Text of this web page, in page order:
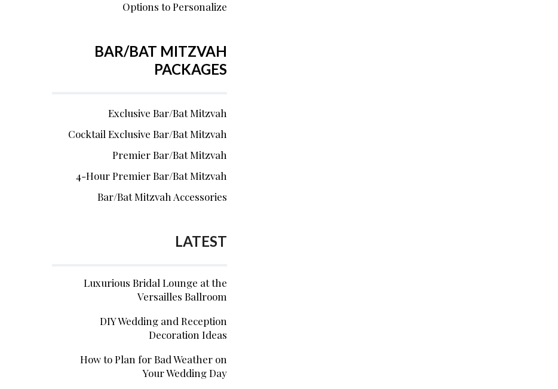
Options to Personalize
BAR/BAT MITZVAH
PACKAGES
Exclusive Bar/Bat Mitzvah
Cocktail Exclusive Bar/Bat Mitzvah
Premier Bar/Bat Mitzvah
4-Hour Premier Bar/Bat Mitzvah
Bar/Bat Mitzvah Accessories
LATEST
Luxurious Bridal Lounge at the
Versailles Ballroom
DIY Wedding and Reception
Decoration Ideas
How to Plan for Bad Weather on
Your Wedding Day